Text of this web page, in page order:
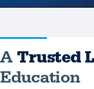
ATrusted
Education